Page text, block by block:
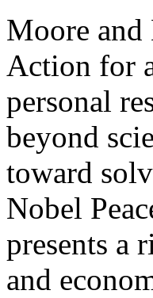
Moore
Action for
personal
beyond
toward
Nobel
presents a
and